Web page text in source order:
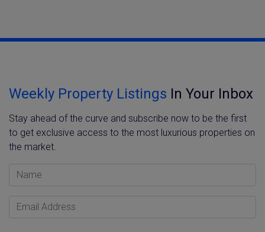
Weekly Property Listings In Your Inbox
Stay ahead of the curve and subscribe now to be the first
to get exclusive access to the most luxurious properties on
the market.
Name
Email Address